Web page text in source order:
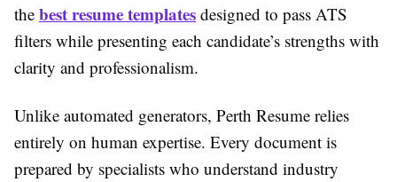
the best resume templates designed to pass ATS
filters while presenting each candidate’s strengths with
clarity and professionalism.
Unlike automated generators, Perth Resume relies
entirely on human expertise. Every document is
prepared by specialists who understand industry